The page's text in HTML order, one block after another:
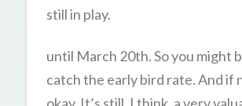
still in play.
until March 20th. So you might
catch the early bird rate. And if